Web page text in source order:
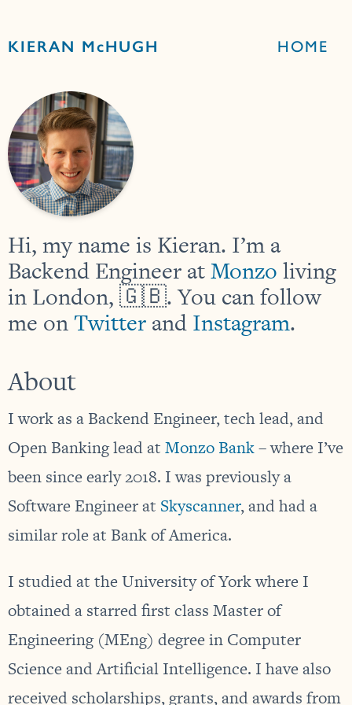
KIERAN McHUGH HOME
Hi, my name is Kieran. I’m a
Backend Engineer atMonzo living
in London, 🇬🇧. You can follow
me onTwitter and Instagram.
About
I work as a Backend Engineer, tech lead, and
Open Banking lead at Monzo Bank– where I’ve
been since early 2018. I was previously a
Software Engineer at Skyscanner, and had a
similar role at Bank of America.
I studied at the University of York where I
obtained a starred first class Master of
Engineering (MEng) degree in Computer
Science and Artificial Intelligence. I have also
received scholarships, grants, and awards from